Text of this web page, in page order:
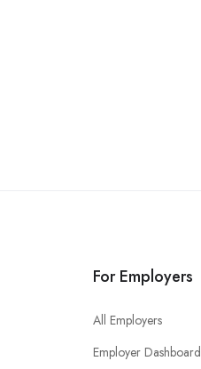
For Employers
All Employers
Employer Dashboard